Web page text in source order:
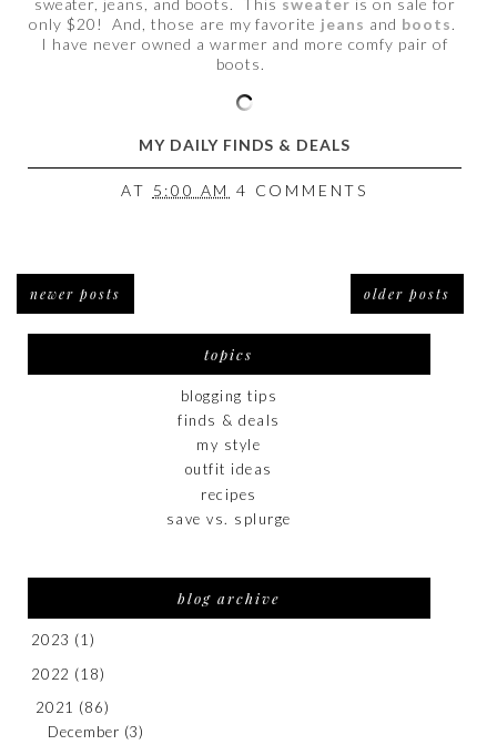
sweater, jeans, and boots. This sweater is on sale for
only $20! And, those are my favorite jeans and boots.
I have never owned a warmer and more comfy pair of
boots.
MY DAILY FINDS & DEALS
AT 5:00 AM 4 COMMENTS
newer posts older posts
topics
blogging tips
finds & deals
my style
outfit ideas
recipes
save vs. splurge
blog archive
2023 (1)
2022 (18)
2021 (86)
December (3)